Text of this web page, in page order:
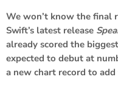
We won’t know the final
Swift’s latest release
already scored the
expected to debut at
a new chart record to